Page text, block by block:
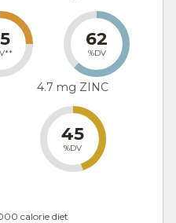
62
%DV
4.7 mg ZINC
45
%DV
calorie diet